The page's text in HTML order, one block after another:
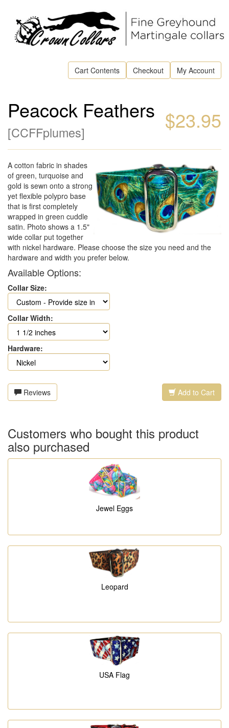
Cart Contents Checkout My Account
$23.95
Peacock Feathers
[CCFFplumes]
A cotton fabric in shades
of green, turquoise and
gold is sewn onto a strong
yet flexible polypro base
that is first completely
wrapped in green cuddle
satin. Photo shows a 1.5"
wide collar put together
with nickel hardware. Please choose the size you need and the
hardware and width you prefer below.
Available Options:
Collar Size:
Collar Width:
Hardware:
Reviews Add to Cart
Customers who bought this product
also purchased
Jewel Eggs
Leopard
USA Flag